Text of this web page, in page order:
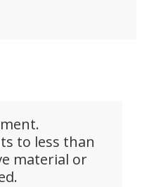
to less than
material or